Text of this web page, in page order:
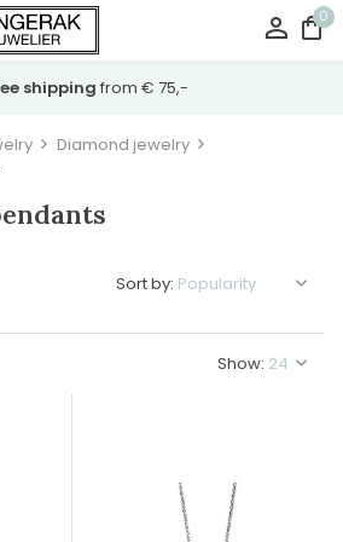
0
shipping from € 75,-
Diamond jewelry
Show:
Sort by: